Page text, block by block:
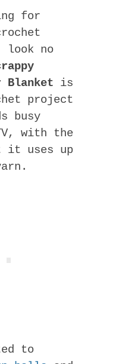
for
look no
Blanket is
project
busy
with the
it uses up
to